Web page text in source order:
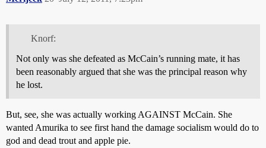
Knorf:
Not only was she defeated as McCain’s running mate, it has
been reasonably argued that she was the principal reason why
he lost.
But, see, she was actually working AGAINST McCain. She
wanted Amurika to see first hand the damage socialism would do to
god and dead trout and apple pie.